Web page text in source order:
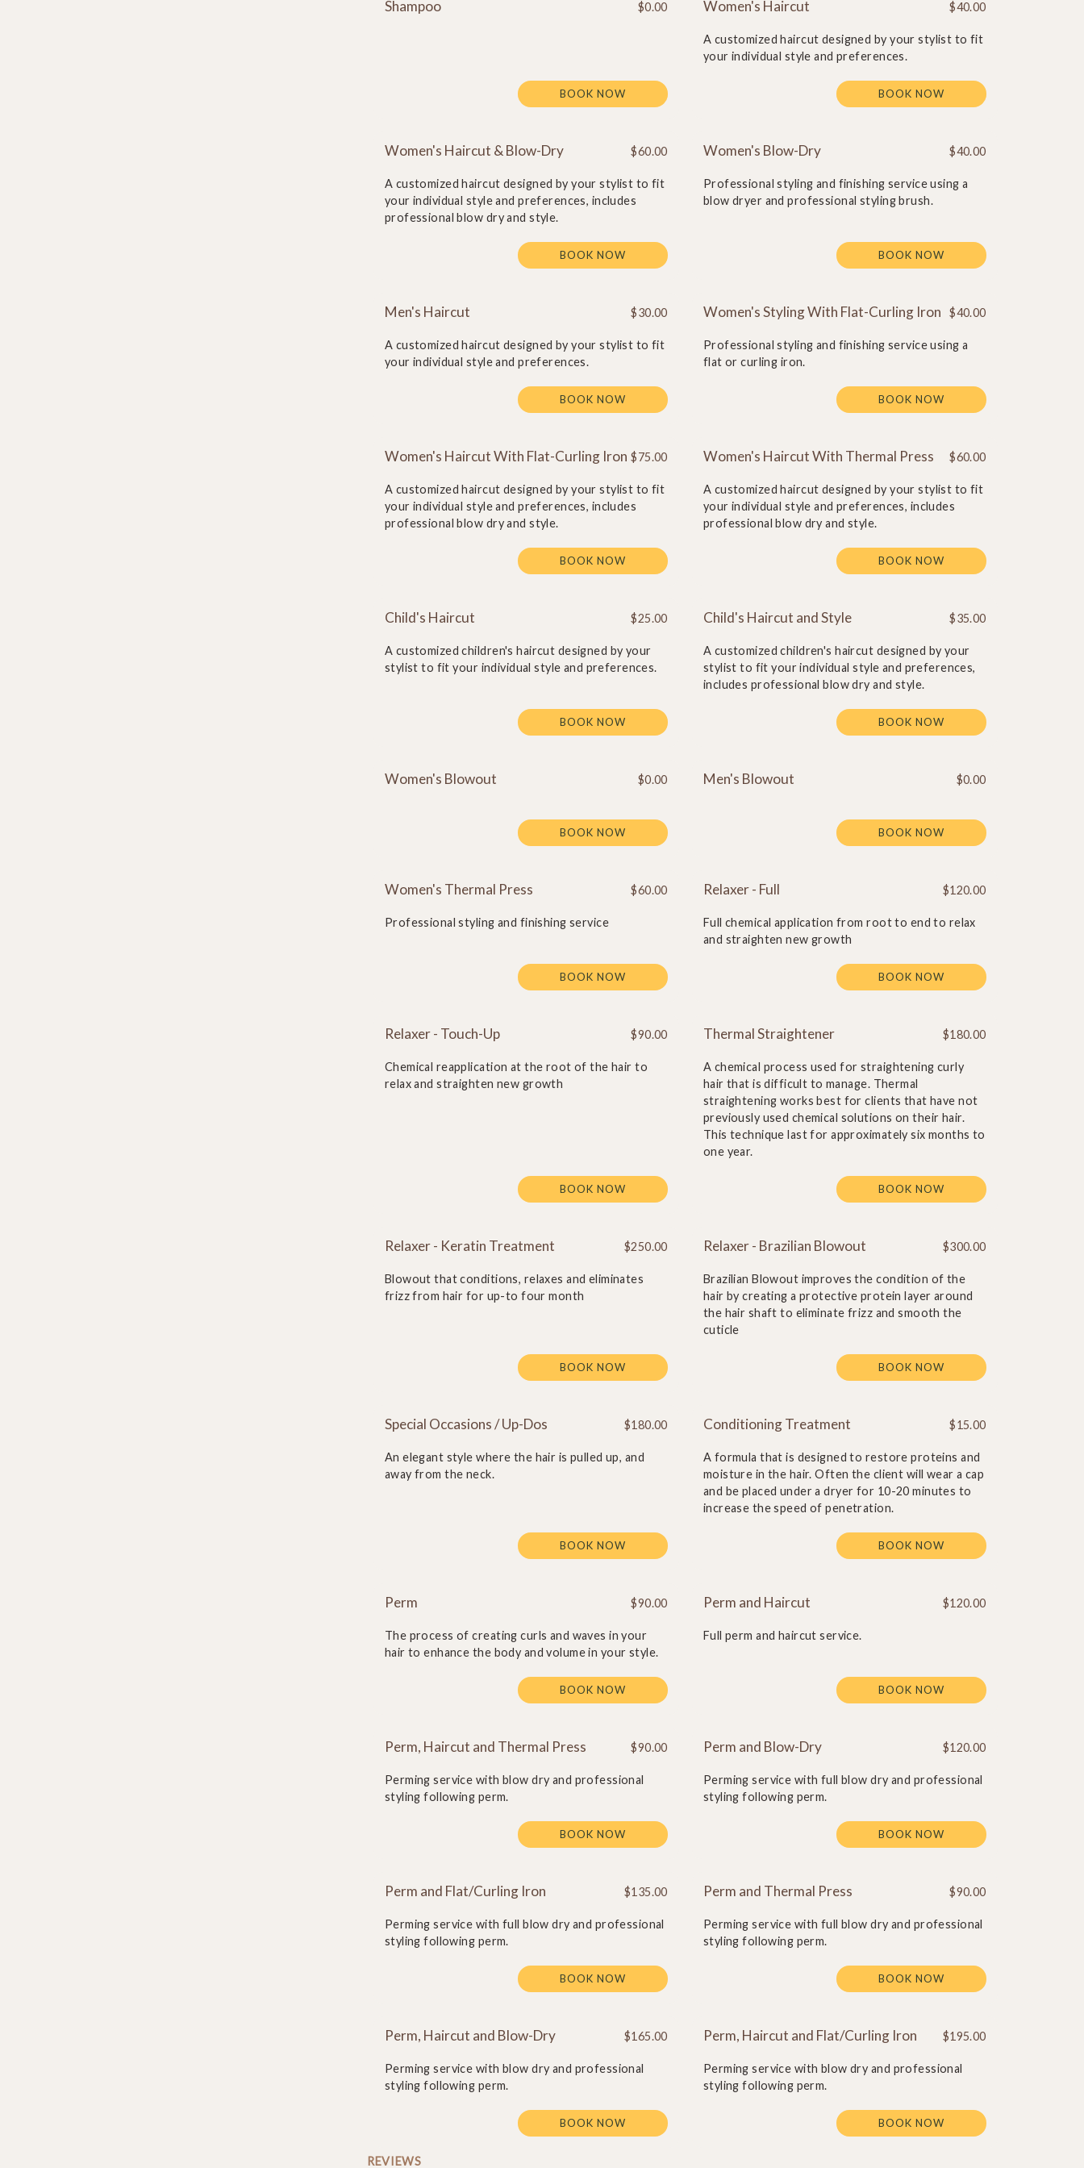
Shampoo $0.00
BOOK NOW
Women's Haircut $40.00
A customized haircut designed by your stylist to fit
your individual style and preferences.
BOOK NOW
Women's Haircut & Blow-Dry $60.00
A customized haircut designed by your stylist to fit
your individual style and preferences, includes
professional blow dry and style.
BOOK NOW
Women's Blow-Dry $40.00
Professional styling and finishing service using a
blow dryer and professional styling brush.
BOOK NOW
Men's Haircut $30.00
A customized haircut designed by your stylist to fit
your individual style and preferences.
BOOK NOW
Women's Styling With Flat-Curling Iron $40.00
Professional styling and finishing service using a
flat or curling iron.
BOOK NOW
Women's Haircut With Flat-Curling Iron $75.00
A customized haircut designed by your stylist to fit
your individual style and preferences, includes
professional blow dry and style.
BOOK NOW
Women's Haircut With Thermal Press $60.00
A customized haircut designed by your stylist to fit
your individual style and preferences, includes
professional blow dry and style.
BOOK NOW
Child's Haircut $25.00
A customized children's haircut designed by your
stylist to fit your individual style and preferences.
BOOK NOW
Child's Haircut and Style $35.00
A customized children's haircut designed by your
stylist to fit your individual style and preferences,
includes professional blow dry and style.
BOOK NOW
Women's Blowout $0.00
BOOK NOW
Men's Blowout $0.00
BOOK NOW
Women's Thermal Press $60.00
Professional styling and finishing service
BOOK NOW
Relaxer - Full $120.00
Full chemical application from root to end to relax
and straighten new growth
BOOK NOW
Relaxer - Touch-Up $90.00
Chemical reapplication at the root of the hair to
relax and straighten new growth
BOOK NOW
Thermal Straightener $180.00
A chemical process used for straightening curly
hair that is difficult to manage. Thermal
straightening works best for clients that have not
previously used chemical solutions on their hair.
This technique last for approximately six months to
one year.
BOOK NOW
Relaxer - Keratin Treatment $250.00
Blowout that conditions, relaxes and eliminates
frizz from hair for up-to four month
BOOK NOW
Relaxer - Brazilian Blowout $300.00
Brazilian Blowout improves the condition of the
hair by creating a protective protein layer around
the hair shaft to eliminate frizz and smooth the
cuticle
BOOK NOW
Special Occasions / Up-Dos $180.00
An elegant style where the hair is pulled up, and
away from the neck.
BOOK NOW
Conditioning Treatment $15.00
A formula that is designed to restore proteins and
moisture in the hair. Often the client will wear a cap
and be placed under a dryer for 10-20 minutes to
increase the speed of penetration.
BOOK NOW
Perm $90.00
The process of creating curls and waves in your
hair to enhance the body and volume in your style.
BOOK NOW
Perm and Haircut $120.00
Full perm and haircut service.
BOOK NOW
Perm, Haircut and Thermal Press $90.00
Perming service with blow dry and professional
styling following perm.
BOOK NOW
Perm and Blow-Dry $120.00
Perming service with full blow dry and professional
styling following perm.
BOOK NOW
Perm and Flat/Curling Iron $135.00
Perming service with full blow dry and professional
styling following perm.
BOOK NOW
Perm and Thermal Press $90.00
Perming service with full blow dry and professional
styling following perm.
BOOK NOW
Perm, Haircut and Blow-Dry $165.00
Perming service with blow dry and professional
styling following perm.
BOOK NOW
Perm, Haircut and Flat/Curling Iron $195.00
Perming service with blow dry and professional
styling following perm.
BOOK NOW
REVIEWS